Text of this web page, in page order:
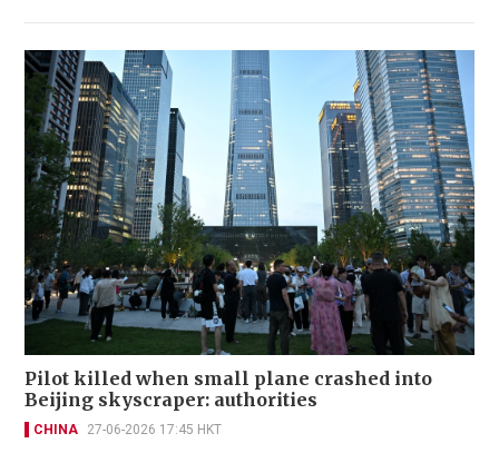
Pilot killed when small plane crashed into
Beijing skyscraper: authorities
CHINA 27-06-2026 17:45 HKT